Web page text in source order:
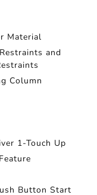
Material
and
Column
1-Touch Up
Button Start